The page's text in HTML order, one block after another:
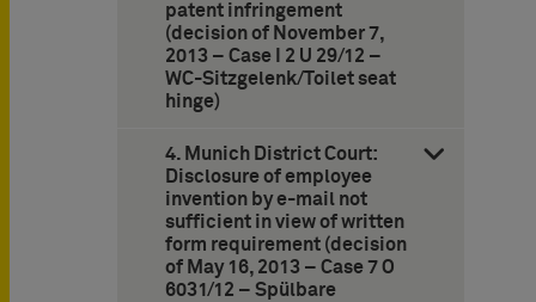
patent infringement
(decision of November 7,
2013 – Case I 2 U 29/12 –
WC-Sitzgelenk/Toilet seat
hinge)
4. Munich District Court:
Disclosure of employee
invention by e-mail not
sufficient in view of written
form requirement (decision
of May 16, 2013 – Case 7 O
6031/12 – Spülbare